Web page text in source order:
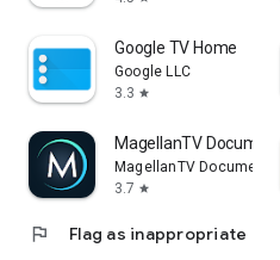
Google TV Home
Google LLC
3.3 star
MagellanTV
MagellanTV
3.7 star
flag Flag as inappropriate